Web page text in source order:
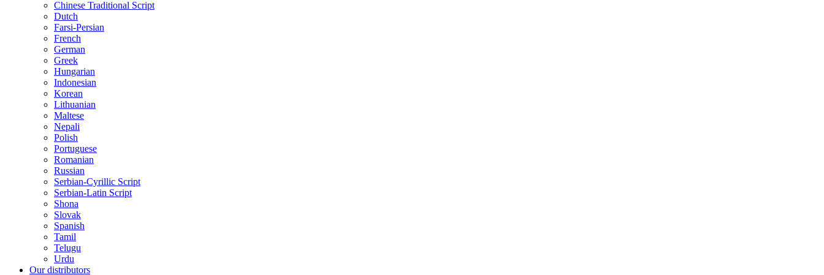
Chinese Traditional Script
Dutch
Farsi-Persian
French
German
Greek
Hungarian
Indonesian
Korean
Lithuanian
Maltese
Nepali
Polish
Portuguese
Romanian
Russian
Serbian-Cyrillic Script
Serbian-Latin Script
Shona
Slovak
Spanish
Tamil
Telugu
Urdu
Our distributors